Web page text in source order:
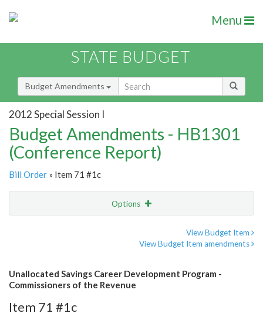
Menu
STATE BUDGET
Budget Amendments
2012 Special Session I
Budget Amendments - HB1301
(Conference Report)
Bill Order » Item 71 #1c
Options
View Budget Item
View Budget Item amendments
Unallocated Savings Career Development Program -
Commissioners of the Revenue
Item 71 #1c